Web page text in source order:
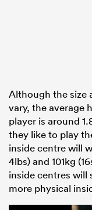
Although the size
vary, the average
player is around
they like to play
inside centre will
4lbs) and 101kg
inside centres will
more physical